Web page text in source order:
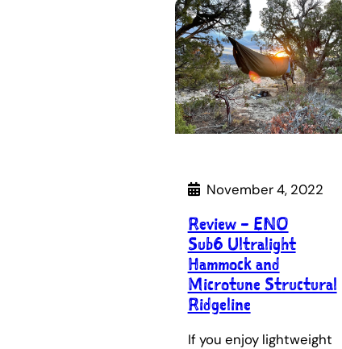
November 4, 2022
Review – ENO
Sub6 Ultralight
Hammock and
Microtune Structural
Ridgeline
If you enjoy lightweight